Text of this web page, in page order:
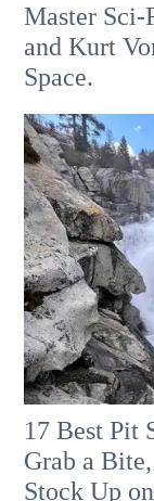
Master
and Kurt
Space.
17 Best Pit
Grab a
Stock Up